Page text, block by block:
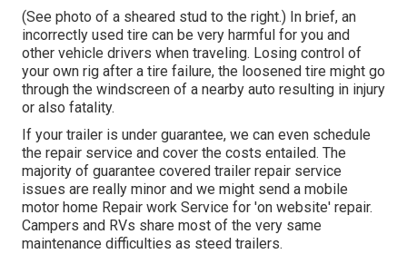
(See photo of a sheared stud to the right.) In brief, an
incorrectly used tire can be very harmful for you and
other vehicle drivers when traveling. Losing control of
your own rig after a tire failure, the loosened tire might go
through the windscreen of a nearby auto resulting in injury
or also fatality.
If your trailer is under guarantee, we can even schedule
the repair service and cover the costs entailed. The
majority of guarantee covered trailer repair service
issues are really minor and we might send a mobile
motor home Repair work Service for 'on website' repair.
Campers and RVs share most of the very same
maintenance difficulties as steed trailers.